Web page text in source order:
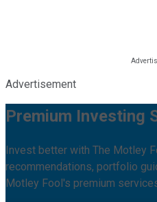
Advertisement
Premium Investing
Invest better with The Motley
recommendations, portfolio
Motley Fool's premium